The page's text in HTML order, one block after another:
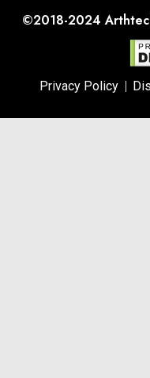
©2018-2024
Privacy Policy